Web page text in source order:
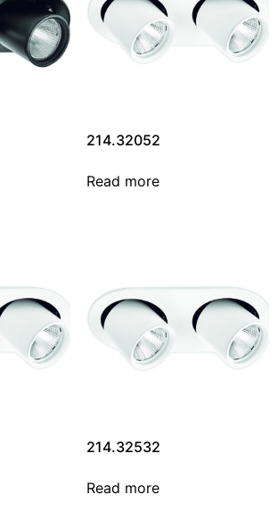
214.32052
Read more
214.32532
Read more